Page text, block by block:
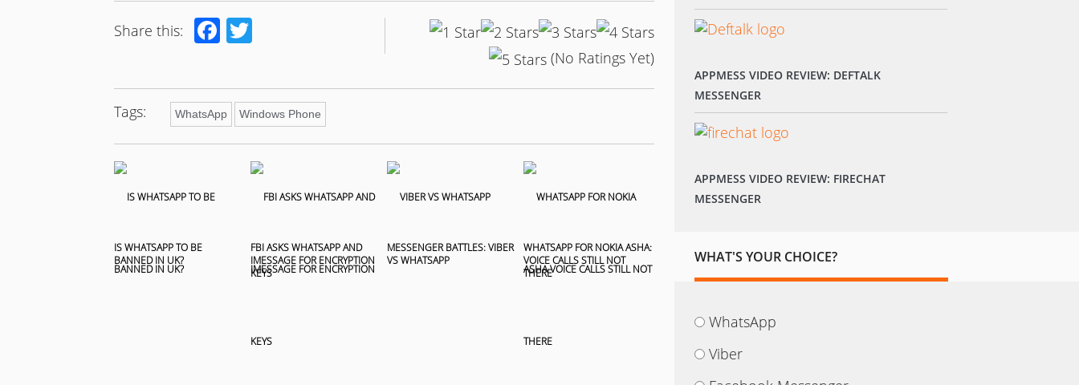
Share this: Facebook
(No Ratings Yet)
Tags: WhatsApp Windows Phone
IS WHATSAPP TO BE
BANNED IN UK?
FBI ASKS WHATSAPP AND
IMESSAGE FOR ENCRYPTION
KEYS
MESSENGER BATTLES: VIBER
VS WHATSAPP
WHATSAPP FOR NOKIA ASHA:
VOICE CALLS STILL NOT
THERE
APPMESS VIDEO REVIEW: DEFTALK
MESSENGER
APPMESS VIDEO REVIEW: FIRECHAT
MESSENGER
WHAT'S YOUR CHOICE?
WhatsApp
Viber